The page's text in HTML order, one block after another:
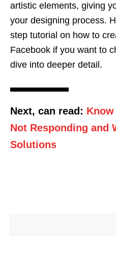
artistic elements, giving
your designing process.
step tutorial on how to
Facebook if you want to
dive into deeper detail.
Next, can read:
Not Responding and
Solutions